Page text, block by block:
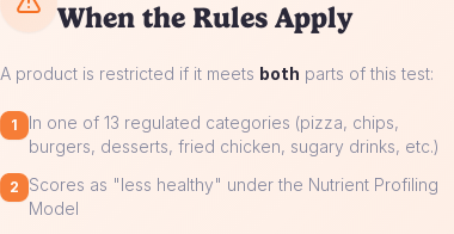
When the Rules Apply
A product is restricted if it meets both parts of this test:
1
In one of 13 regulated categories (pizza, chips,
burgers, desserts, fried chicken, sugary drinks, etc.)
2
Scores as "less healthy" under the Nutrient Profiling
Model